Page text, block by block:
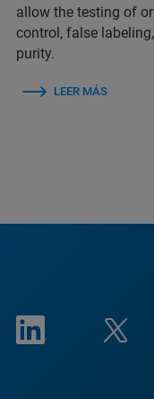
allow the testing of
control, false
purity.
LEER MÁS